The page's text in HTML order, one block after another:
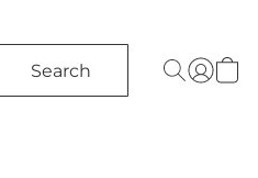
Search